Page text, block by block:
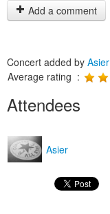
Add a comment
Concert added by Asier
Average rating :
Attendees
Asier